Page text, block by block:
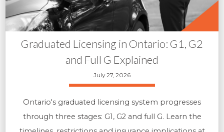
Graduated Licensing in Ontario: G1, G2
and Full G Explained
July 27, 2026
Ontario's graduated licensing system progresses
through three stages: G1, G2 and full G. Learn the